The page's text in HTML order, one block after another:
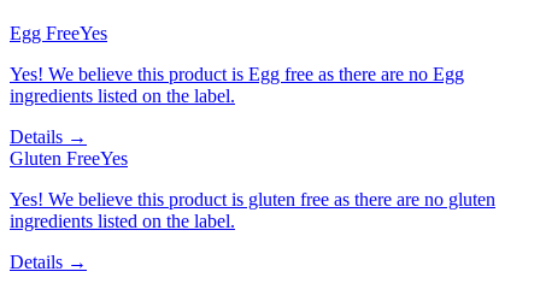
Egg FreeYes
Yes! We believe this product is Egg free as there are no Egg
ingredients listed on the label.
Details →
Gluten FreeYes
Yes! We believe this product is gluten free as there are no gluten
ingredients listed on the label.
Details →